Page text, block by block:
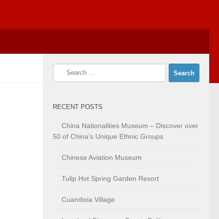
Search
RECENT POSTS
China Nationalities Museum – Discover over
50 of China’s Unique Ethnic Groups
Chinese Aviation Museum
Tulip Hot Spring Garden Resort
Cuandixia Village